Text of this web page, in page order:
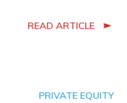
READ ARTICLE
PRIVATE EQUITY